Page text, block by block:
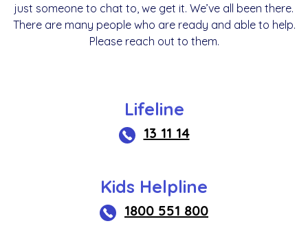
just someone to chat to, we get it. We’ve all been there.
There are many people who are ready and able to help.
Please reach out to them.
Lifeline
13 11 14
Kids Helpline
1800 551 800